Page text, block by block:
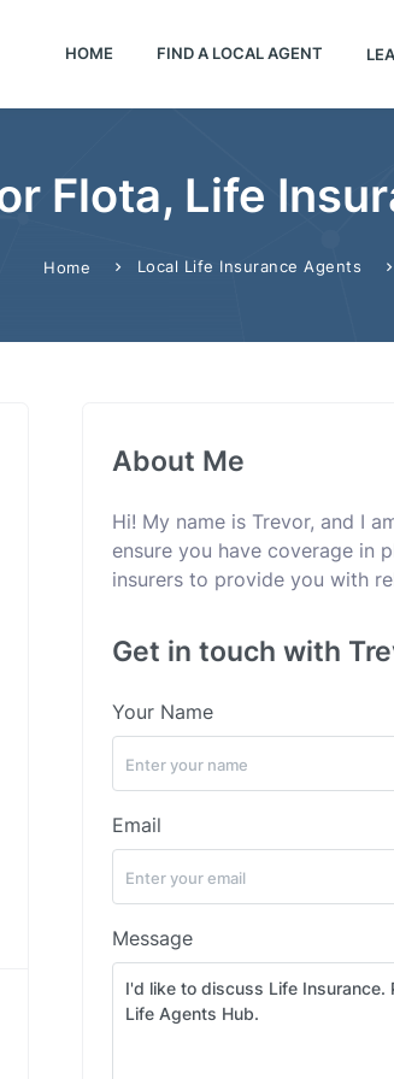
HOME FIND A LOCAL AGENT
Flota, Life
Home Local Life Insurance Agents
About Me
Hi! My name is Trevor, and I
ensure you have coverage in
insurers to provide you with
Get in touch with
Your Name
Email
Message